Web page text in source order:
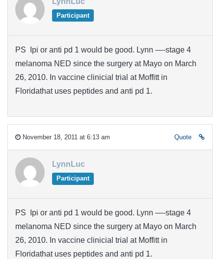
Participant
PS Ipi or anti pd 1 would be good. Lynn —-stage 4
melanoma NED since the surgery at Mayo on March
26, 2010. In vaccine clinicial trial at Moffitt in
Floridathat uses peptides and anti pd 1.
November 18, 2011 at 6:13 am Quote
LynnLuc
Participant
PS Ipi or anti pd 1 would be good. Lynn —-stage 4
melanoma NED since the surgery at Mayo on March
26, 2010. In vaccine clinicial trial at Moffitt in
Floridathat uses peptides and anti pd 1.